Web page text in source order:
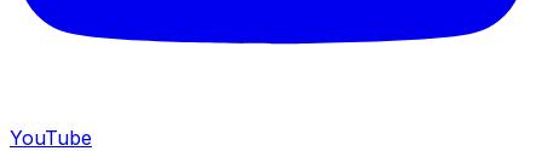
YouTube